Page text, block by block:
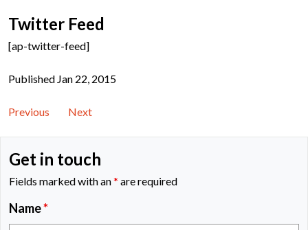
Twitter Feed
[ap-twitter-feed]
Published Jan 22, 2015
Previous Next
Get in touch
Fields marked with an* are required
Name*